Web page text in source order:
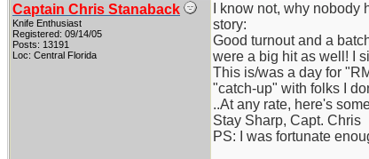
Captain Chris Stanaback
Knife Enthusiast
Registered: 09/14/05
Posts: 13191
Loc: Central Florida
I know not, why
story:
Good turnout and a
were a big hit as well! I
This is/was a day for
"catch-up" with folks I
..At any rate, here's
Stay Sharp, Capt. Chris
PS: I was fortunate